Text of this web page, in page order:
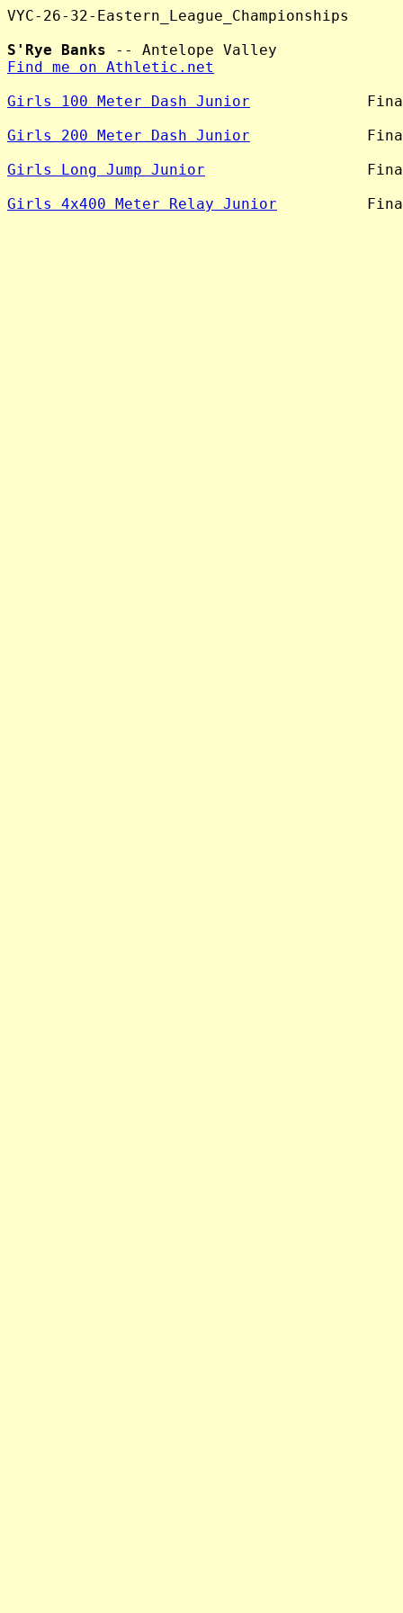
VYC-26-32-Eastern_League_Championships
S'Rye Banks
Find me on Athletic.net
Girls 100 Meter Dash Junior
Girls 200 Meter Dash Junior
Girls Long Jump Junior
Girls 4x400 Meter Relay Junior